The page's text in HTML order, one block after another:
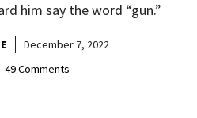
him say the word “gun.”
December 7, 2022
49 Comments